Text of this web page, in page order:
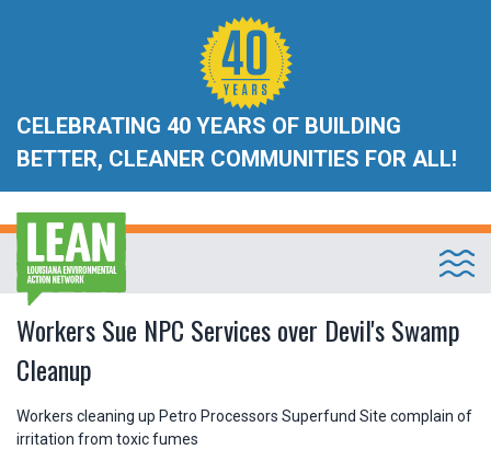
CELEBRATING 40 YEARS OF BUILDING
BETTER, CLEANER COMMUNITIES FOR ALL!
Workers Sue NPC Services over Devil's Swamp
Cleanup
Workers cleaning up Petro Processors Superfund Site complain of
irritation from toxic fumes